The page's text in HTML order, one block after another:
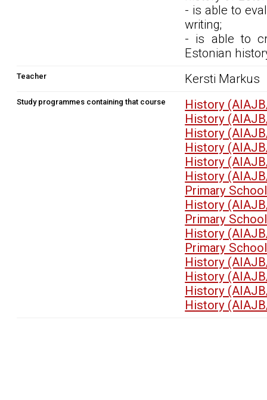
- is able to
writing;
- is able to
Estonian
Teacher Kersti Markus
Study programmes containing that course
History
History
History
History
History
History
Primary
History
Primary
History
Primary
History
History
History
History